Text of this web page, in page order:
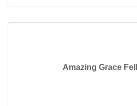
Amazing Grace